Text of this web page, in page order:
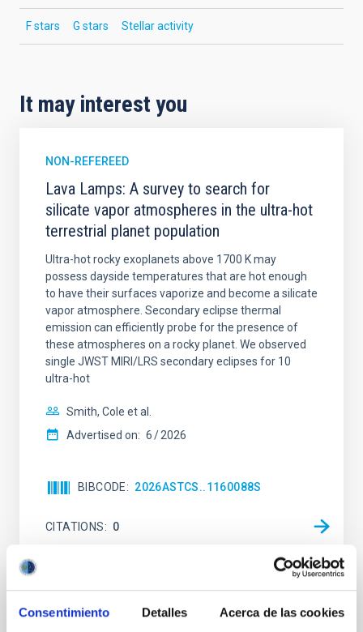
Consentimiento Detalles Acerca de las cookies
F stars G stars Stellar activity
It may interest you
NON-REFEREED
Lava Lamps: A survey to search for
silicate vapor atmospheres in the ultra-hot
terrestrial planet population
Ultra-hot rocky exoplanets above 1700 K may
possess dayside temperatures that are hot enough
to have their surfaces vaporize and become a silicate
vapor atmosphere. Secondary eclipse thermal
emission can efficiently probe for the presence of
these atmospheres on a rocky planet. We observed
single JWST MIRI/LRS secondary eclipses for 10
ultra-hot
Smith, Cole et al.
Advertised on: 6 2026
BIBCODE 2026ASTCS..1160088S
CITATIONS 0
NON-REFEREED
Chemistry in Metal-Diverse Atmospheres: